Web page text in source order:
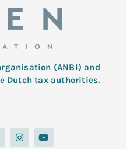
(ANBI) and
Dutch tax authorities.
I
n
s
Y
o
u